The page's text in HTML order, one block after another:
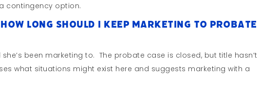
contingency option.
Long Should I Keep Marketing To Probate
been marketing to. The probate case is closed, but title hasn’t
what situations might exist here and suggests marketing with a